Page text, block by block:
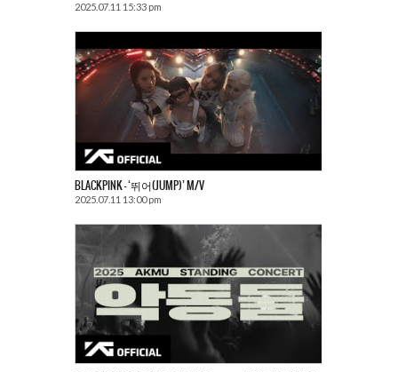
2025.07.11 15:33 pm
BLACKPINK – ‘뛰어(JUMP)’ M/V
2025.07.11 13:00 pm